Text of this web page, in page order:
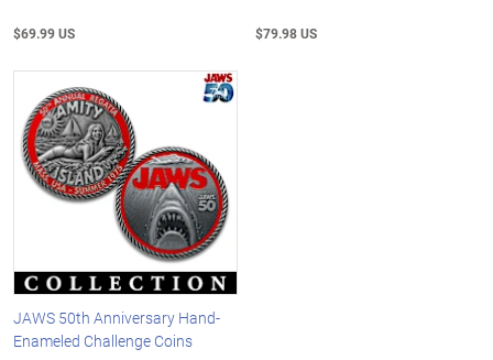
$69.99 US $79.98 US
JAWS 50th Anniversary Hand-
Enameled Challenge Coins